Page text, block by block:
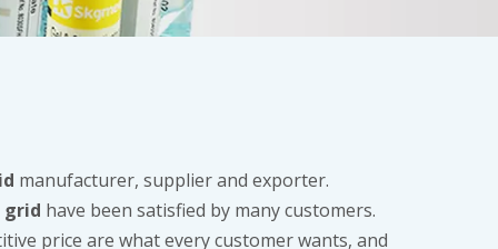
manufacturer, supplier and exporter.
grid have been satisfied by many customers.
price are what every customer wants, and